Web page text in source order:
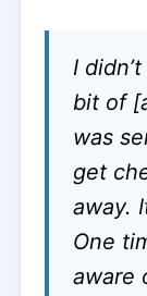
I
bit of
was
get
away.
One
aware